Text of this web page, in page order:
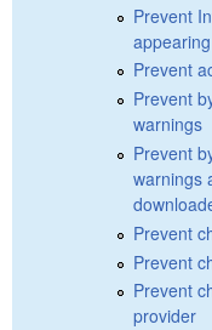
Prevent
appearing
Prevent
Prevent
warnings
Prevent
warnings
Prevent
Prevent
Prevent
provider